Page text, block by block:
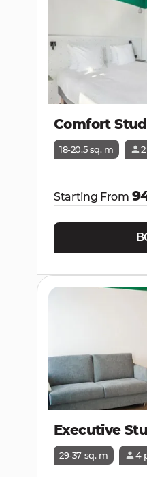
Comfort
18-20.5 sq. m
Starting From
Executive
29-37 sq. m 4